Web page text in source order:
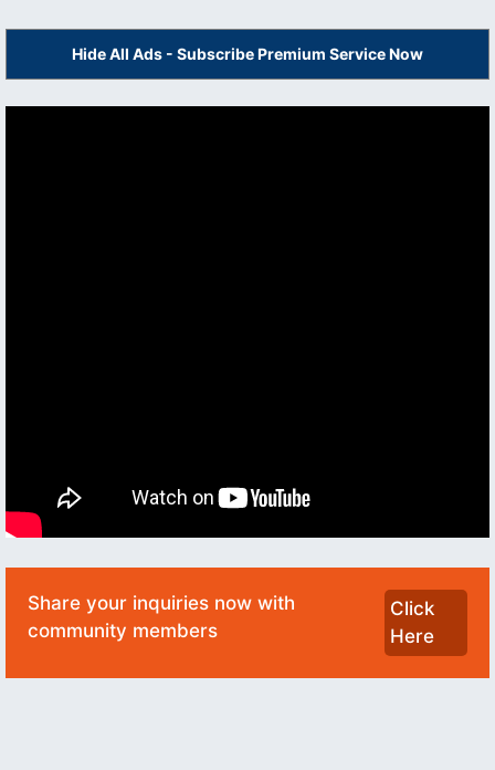
Hide All Ads - Subscribe Premium Service Now
Share your inquiries now with
community members
Click
Here